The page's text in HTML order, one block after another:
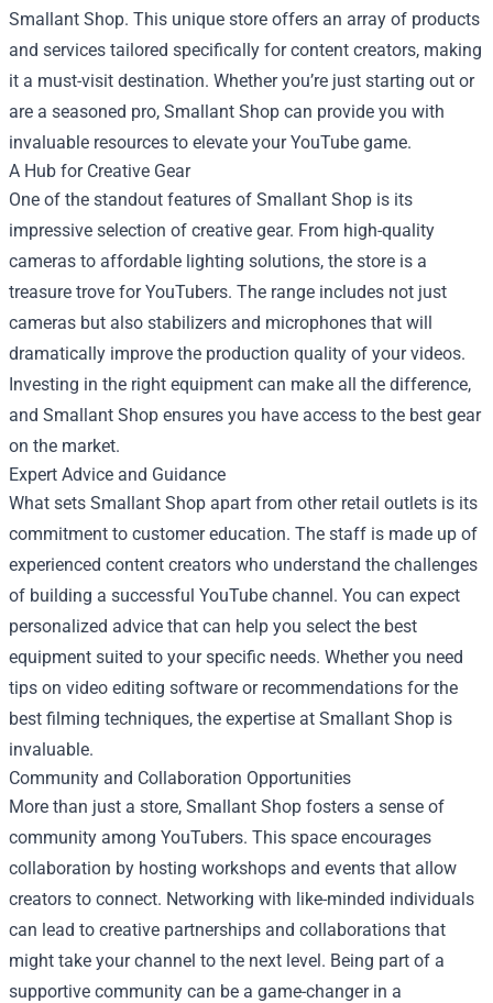
Smallant Shop. This unique store offers an array of products
and services tailored specifically for content creators, making
it a must-visit destination. Whether you’re just starting out or
are a seasoned pro, Smallant Shop can provide you with
invaluable resources to elevate your YouTube game.
A Hub for Creative Gear
One of the standout features of Smallant Shop is its
impressive selection of creative gear. From high-quality
cameras to affordable lighting solutions, the store is a
treasure trove for YouTubers. The range includes not just
cameras but also stabilizers and microphones that will
dramatically improve the production quality of your videos.
Investing in the right equipment can make all the difference,
and Smallant Shop ensures you have access to the best gear
on the market.
Expert Advice and Guidance
What sets Smallant Shop apart from other retail outlets is its
commitment to customer education. The staff is made up of
experienced content creators who understand the challenges
of building a successful YouTube channel. You can expect
personalized advice that can help you select the best
equipment suited to your specific needs. Whether you need
tips on video editing software or recommendations for the
best filming techniques, the expertise at Smallant Shop is
invaluable.
Community and Collaboration Opportunities
More than just a store, Smallant Shop fosters a sense of
community among YouTubers. This space encourages
collaboration by hosting workshops and events that allow
creators to connect. Networking with like-minded individuals
can lead to creative partnerships and collaborations that
might take your channel to the next level. Being part of a
supportive community can be a game-changer in a